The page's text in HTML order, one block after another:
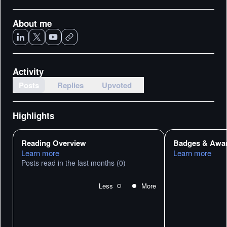
About me
Activity
Posts Replies Upvoted
Highlights
Reading Overview
Learn more
Posts read in the last months (0)
Less More
Badges &
Learn more